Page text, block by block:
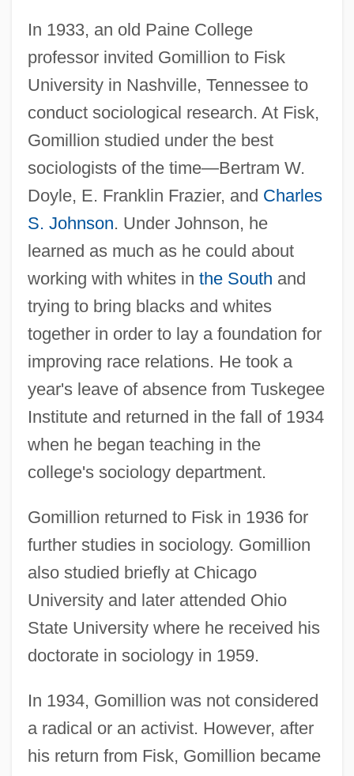
In 1933, an old Paine College
professor invited Gomillion to Fisk
University in Nashville, Tennessee to
conduct sociological research. At Fisk,
Gomillion studied under the best
sociologists of the time—Bertram W.
Doyle, E. Franklin Frazier, and Charles
S. Johnson. Under Johnson, he
learned as much as he could about
working with whites in the South and
trying to bring blacks and whites
together in order to lay a foundation for
improving race relations. He took a
year's leave of absence from Tuskegee
Institute and returned in the fall of 1934
when he began teaching in the
college's sociology department.
Gomillion returned to Fisk in 1936 for
further studies in sociology. Gomillion
also studied briefly at Chicago
University and later attended Ohio
State University where he received his
doctorate in sociology in 1959.
In 1934, Gomillion was not considered
a radical or an activist. However, after
his return from Fisk, Gomillion became